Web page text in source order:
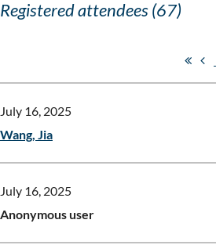
Registered attendees (67)
July 16, 2025
Wang, Jia
July 16, 2025
Anonymous user